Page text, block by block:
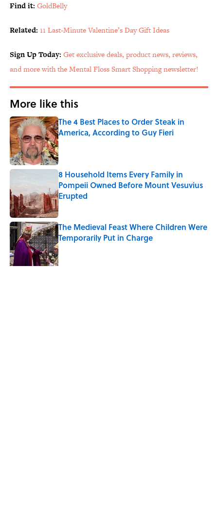
Find it: GoldBelly
Related: 11 Last-Minute Valentine’s Day Gift Ideas
Sign Up Today: Get exclusive deals, product news, reviews,
and more with the Mental Floss Smart Shopping newsletter!
More like this
The 4 Best Places to Order Steak in
America, According to Guy Fieri
Published by on Invalid Date
8 Household Items Every Family in
Pompeii Owned Before Mount Vesuvius
Erupted
Published by on Invalid Date
The Medieval Feast Where Children Were
Temporarily Put in Charge
Published by on Invalid Date